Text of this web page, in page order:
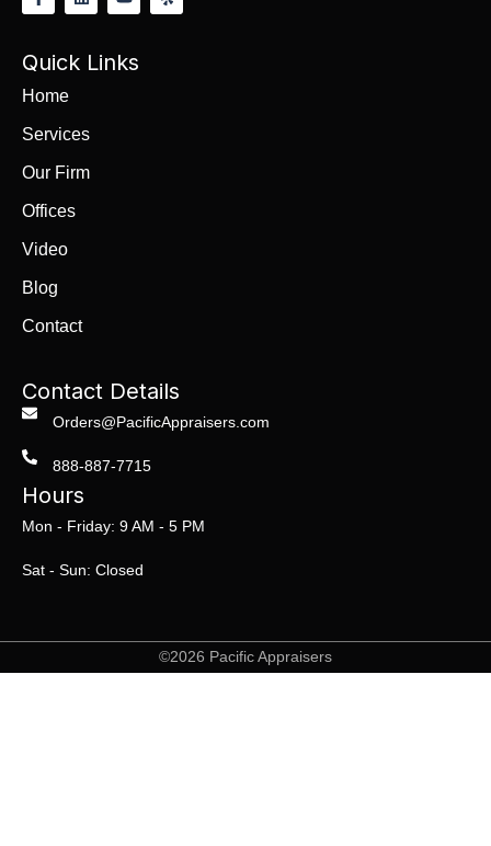
Quick Links
Home
Services
Our Firm
Offices
Video
Blog
Contact
Contact Details
Orders@PacificAppraisers.com
888-887-7715
Hours
Mon - Friday: 9 AM - 5 PM
Sat - Sun: Closed
©2026 Pacific Appraisers